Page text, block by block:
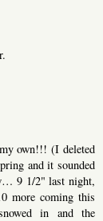
own!!! (I deleted
and it sounded
9 1/2" last night,
more coming this
in and the